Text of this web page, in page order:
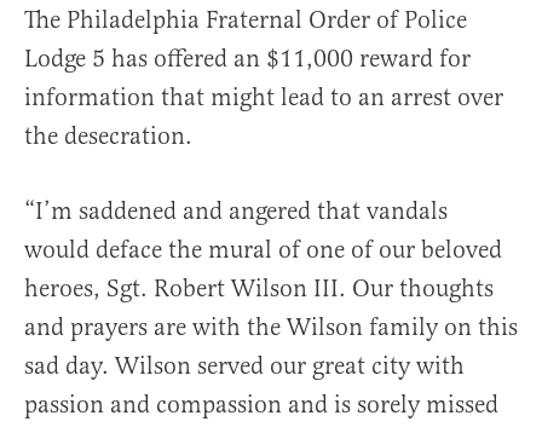
The Philadelphia Fraternal Order of Police
Lodge 5 has offered an $11,000 reward for
information that might lead to an arrest over
the desecration.
“I’m saddened and angered that vandals
would deface the mural of one of our beloved
heroes, Sgt. Robert Wilson III. Our thoughts
and prayers are with the Wilson family on this
sad day. Wilson served our great city with
passion and compassion and is sorely missed